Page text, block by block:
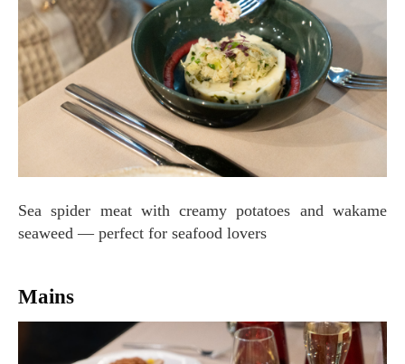
Sea spider meat with creamy potatoes and wakame
seaweed — perfect for seafood lovers
Mains